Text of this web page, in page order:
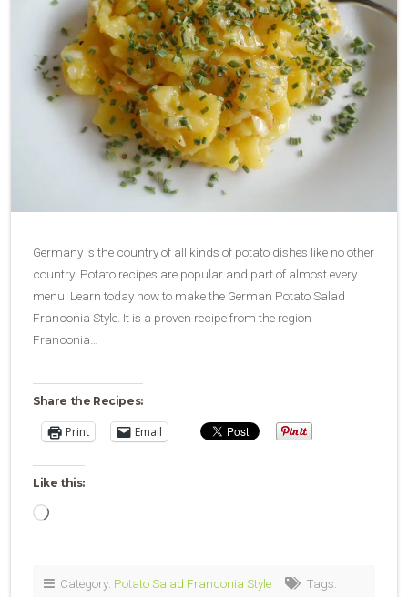
Germany is the country of all kinds of potato dishes like no other
country! Potato recipes are popular and part of almost every
menu. Learn today how to make the German Potato Salad
Franconia Style. It is a proven recipe from the region
Franconia…
Share the Recipes:
Print Email
Like this:
Loading…
Category: Potato Salad Franconia Style
Tags: